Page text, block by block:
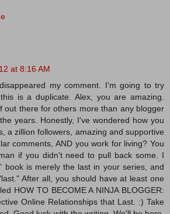
at 8:16 AM
my comment. I'm going to try
is a duplicate. Alex, you are amazing.
out there for others more than any blogger
years. Honestly, I've wondered how you
a zillion followers, amazing and supportive
comments, AND you work for living? You
if you didn't need to pull back some. I
book is merely the last in your series, and
After all, you should have at least one
HOW TO BECOME A NINJA BLOGGER:
Online Relationships that Last. :) Take